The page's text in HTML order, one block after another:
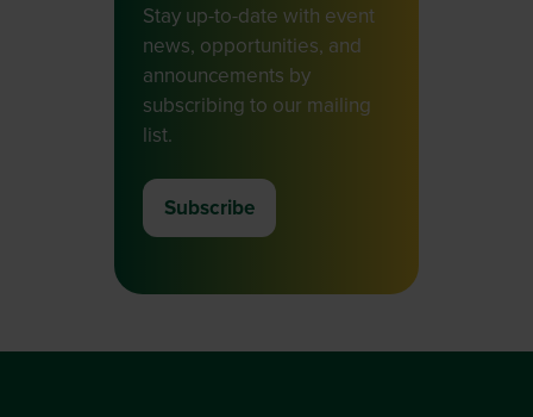
Stay up-to-date with event
news, opportunities, and
announcements by
subscribing to our mailing
list.
Subscribe
(opens